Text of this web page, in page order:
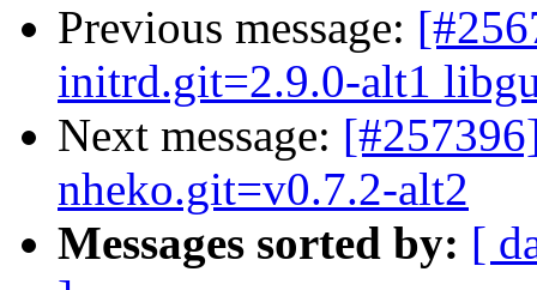
Previous message:
initrd.git=2.9.0-alt1
Next message:
nheko.git=v0.7.2-alt2
Messages sorted by: [